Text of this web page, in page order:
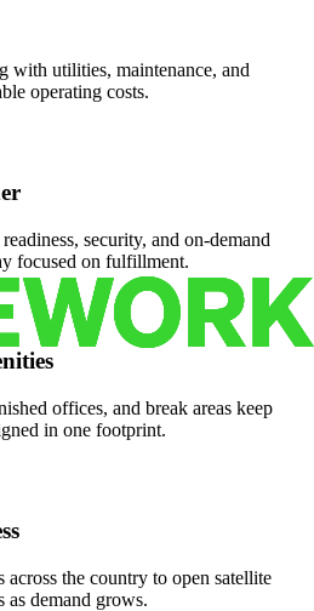
with utilities, maintenance, and
operating costs.
security, and on-demand
focused on fulfillment.
offices, and break areas keep
in one footprint.
the country to open satellite
as demand grows.